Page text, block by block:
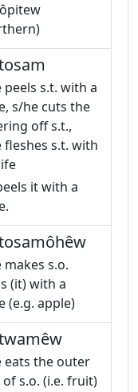
peels s.t. with a
s/he cuts the
off s.t.,
fleshes s.t. with
it with a
makes s.o.
(it) with a
(e.g. apple)
eats the outer
s.o. (i.e. fruit)